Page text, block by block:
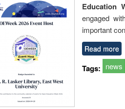
Education
engaged
important
Read more
Tags: news